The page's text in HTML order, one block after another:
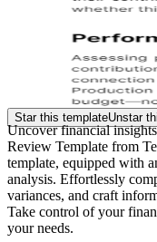
Star this templateUnstar
Uncover financial
Review Template from
template, equipped with
analysis. Effortlessly
variances, and craft
Take control of your
your needs.